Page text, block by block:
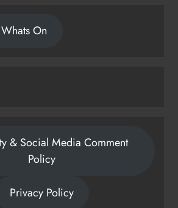
Whats On
& Social Media Comment
Policy
Privacy Policy